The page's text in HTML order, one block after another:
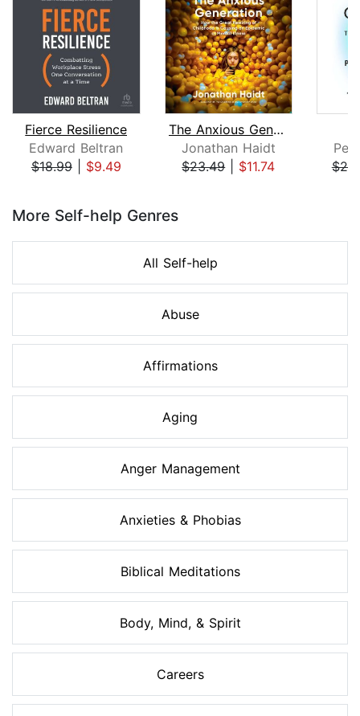
Fierce Resilience
Edward Beltran
$18.99| $9.49
The Anxious Generation
Jonathan Haidt
$23.49| $11.74
More Self-help Genres
All Self-help
Abuse
Affirmations
Aging
Anger Management
Anxieties & Phobias
Biblical Meditations
Body, Mind, & Spirit
Careers